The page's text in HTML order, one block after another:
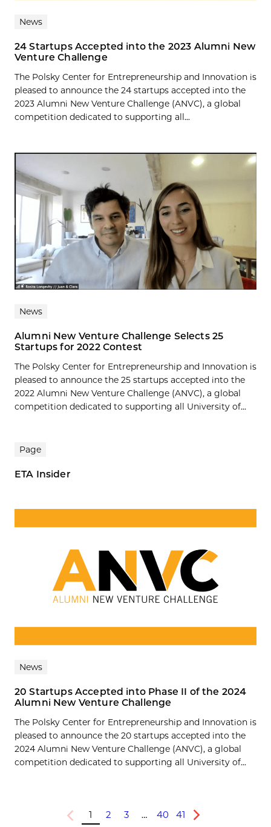
News
24 Startups Accepted into the 2023 Alumni New
Venture Challenge
The Polsky Center for Entrepreneurship and Innovation is
pleased to announce the 24 startups accepted into the
2023 Alumni New Venture Challenge (ANVC), a global
competition dedicated to supporting all...
News
Alumni New Venture Challenge Selects 25
Startups for 2022 Contest
The Polsky Center for Entrepreneurship and Innovation is
pleased to announce the 25 startups accepted into the
2022 Alumni New Venture Challenge (ANVC), a global
competition dedicated to supporting all University of...
Page
ETA Insider
News
20 Startups Accepted into Phase II of the 2024
Alumni New Venture Challenge
The Polsky Center for Entrepreneurship and Innovation is
pleased to announce the 20 startups accepted into the
2024 Alumni New Venture Challenge (ANVC), a global
competition dedicated to supporting all University of...
Previous
1 2 3 … 40 41
Next